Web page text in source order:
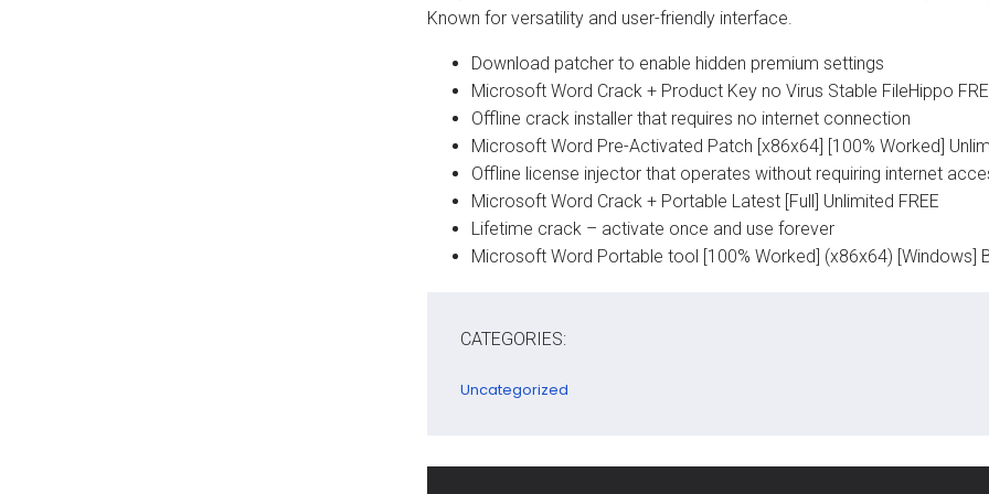
Known for versatility and user-friendly interface.
Download patcher to enable hidden premium settings
Microsoft Word Crack + Product Key no Virus Stable FileHippo
Offline crack installer that requires no internet connection
Microsoft Word Pre-Activated Patch [x86x64] [100% Worked]
Offline license injector that operates without requiring internet
Microsoft Word Crack + Portable Latest [Full] Unlimited FREE
Lifetime crack – activate once and use forever
Microsoft Word Portable tool [100% Worked] (x86x64) [Windows]
CATEGORIES:
Uncategorized